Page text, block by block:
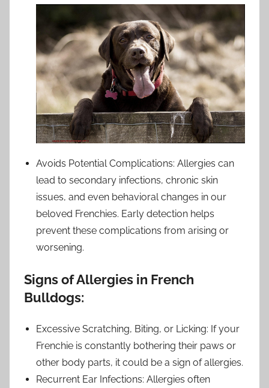
Avoids Potential Complications: Allergies can
lead to secondary infections, chronic skin
issues, and even behavioral changes in our
beloved Frenchies. Early detection helps
prevent these complications from arising or
worsening.
Signs of Allergies in French
Bulldogs:
Excessive Scratching, Biting, or Licking: If your
Frenchie is constantly bothering their paws or
other body parts, it could be a sign of allergies.
Recurrent Ear Infections: Allergies often